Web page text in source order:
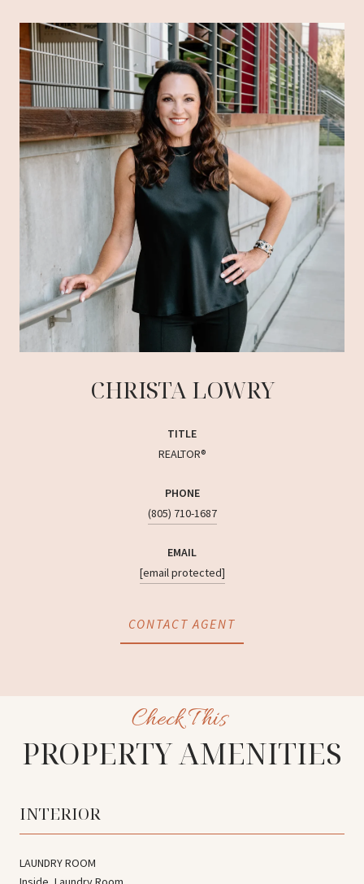
CHRISTA LOWRY
TITLE
REALTOR®
PHONE
(805) 710-1687
EMAIL
[email protected]
CONTACT AGENT
PROPERTY AMENITIES
INTERIOR
LAUNDRY ROOM